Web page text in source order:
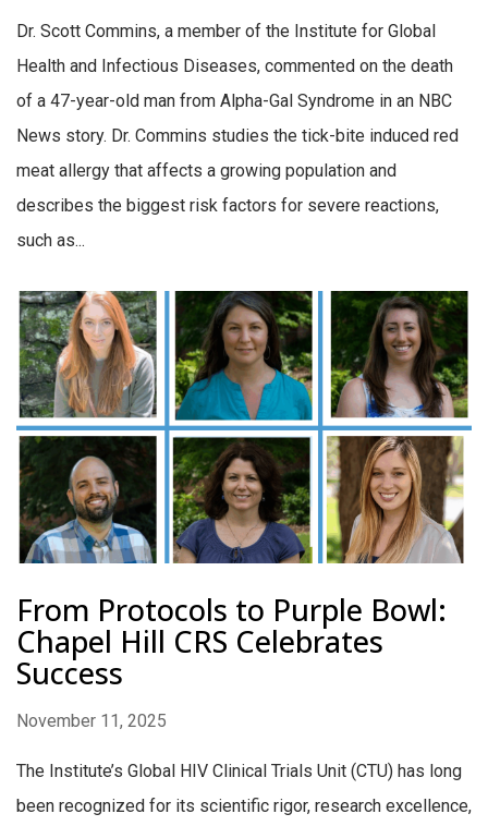
Dr. Scott Commins, a member of the Institute for Global
Health and Infectious Diseases, commented on the death
of a 47-year-old man from Alpha-Gal Syndrome in an NBC
News story. Dr. Commins studies the tick-bite induced red
meat allergy that affects a growing population and
describes the biggest risk factors for severe reactions,
such as...
From Protocols to Purple Bowl:
Chapel Hill CRS Celebrates
Success
November 11, 2025
The Institute’s Global HIV Clinical Trials Unit (CTU) has long
been recognized for its scientific rigor, research excellence,